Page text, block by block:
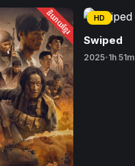
និយាយខ្មែរ HD
Swiped
2025• 1h 51m